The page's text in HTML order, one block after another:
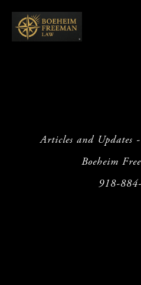
Articles and Updates
Boeheim
918-